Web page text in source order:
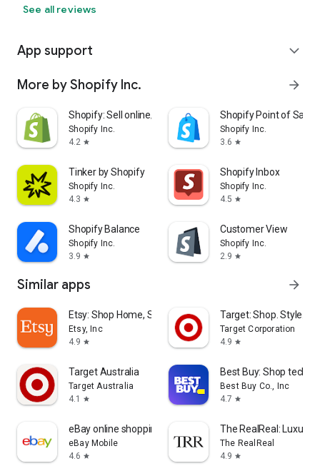
See all reviews
App support expand_more
More by Shopify Inc. arrow_forward
Shopify: Sell online/in person
Shopify Inc.
4.2 star
Shopify Point of Sale
Shopify Inc.
3.6 star
Tinker by Shopify
Shopify Inc.
4.3 star
Shopify Inbox
Shopify Inc.
4.5 star
Shopify Balance
Shopify Inc.
3.9 star
Customer View
Shopify Inc.
2.9 star
Similar apps arrow_forward
Etsy: Shop Home, Style & More
Etsy, Inc
4.9 star
Target: Shop. Style.
Target Corporation
4.9 star
Target Australia
Target Australia
4.1
star
Best Buy: Shop tech
Best Buy Co., Inc
4.7 star
eBay online shopping & selling
eBay Mobile
4.6 star
The RealReal: Luxury
The RealReal
4.9 star